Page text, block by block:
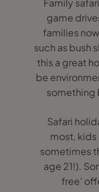
Family
game
families
such as bush
this a great
be
something
Safari
most,
sometimes
age 21!).
free’